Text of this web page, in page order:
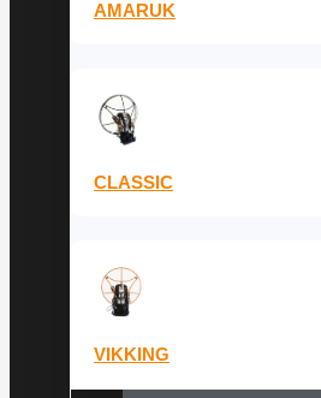
AMARUK
CLASSIC
VIKKING